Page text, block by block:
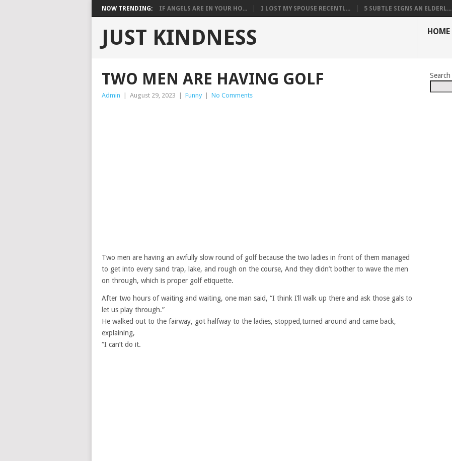
NOW TRENDING: IF ANGELS ARE IN YOUR HO... I LOST MY SPOUSE RECENTL... 5 SUBTLE SIGNS AN ELDERL...
JUST KINDNESS HOME
TWO MEN ARE HAVING GOLF
Admin August 29, 2023 Funny No Comments
Two men are having an awfully slow round of golf because the two ladies in front of them managed
to get into every sand trap, lake, and rough on the course, And they didn’t bother to wave the men
on through, which is proper golf etiquette.
After two hours of waiting and waiting, one man said, “I think I’ll walk up there and ask those gals to
let us play through.”
He walked out to the fairway, got halfway to the ladies, stopped,turned around and came back,
explaining,
“I can’t do it.
Search